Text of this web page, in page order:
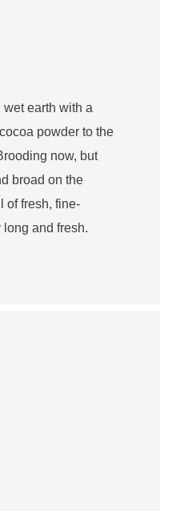
earth with a
powder to the
now, but
broad on the
of fresh, fine-
and fresh.